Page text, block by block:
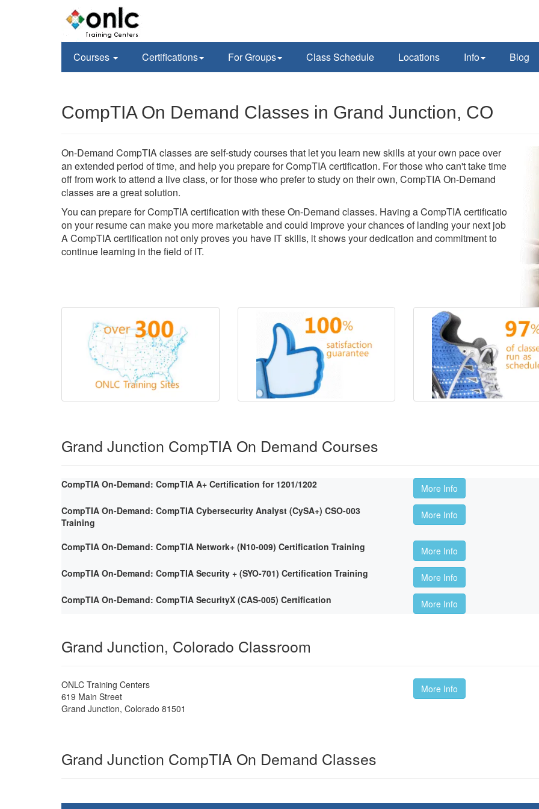
Courses Certifications For Groups Class Schedule Locations Info Blog
CompTIA On Demand Classes in Grand Junction, CO
On-Demand CompTIA classes are self-study courses that let you learn new skills at your own pace over
an extended period of time, and help you prepare for CompTIA certification. For those who can't take time
off from work to attend a live class, or for those who prefer to study on their own, CompTIA On-Demand
classes are a great solution.
You can prepare for CompTIA certification with these On-Demand classes. Having a CompTIA certification
on your resume can make you more marketable and could improve your chances of landing your next job.
A CompTIA certification not only proves you have IT skills, it shows your dedication and commitment to
continue learning in the field of IT.
Grand Junction CompTIA On Demand Courses
CompTIA On-Demand: CompTIA A+ Certification for 1201/1202
More Info
CompTIA On-Demand: CompTIA Cybersecurity Analyst (CySA+) CSO-003
Training
More Info
CompTIA On-Demand: CompTIA Network+ (N10-009) Certification Training
More Info
CompTIA On-Demand: CompTIA Security + (SYO-701) Certification Training
More Info
CompTIA On-Demand: CompTIA SecurityX (CAS-005) Certification
More Info
Grand Junction, Colorado Classroom
ONLC Training Centers
619 Main Street
Grand Junction, Colorado 81501
More Info
Grand Junction CompTIA On Demand Classes